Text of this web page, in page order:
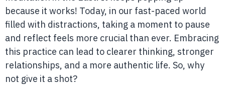
because it works! Today, in our fast-paced world
filled with distractions, taking a moment to pause
and reflect feels more crucial than ever. Embracing
this practice can lead to clearer thinking, stronger
relationships, and a more authentic life. So, why
not give it a shot?